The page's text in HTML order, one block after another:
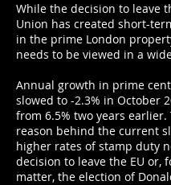
While the decision to leave
Union has created short-
in the prime London
needs to be viewed in a
Annual growth in prime
slowed to -2.3% in October
from 6.5% two years
reason behind the current
higher rates of stamp duty
decision to leave the EU or,
matter, the election of